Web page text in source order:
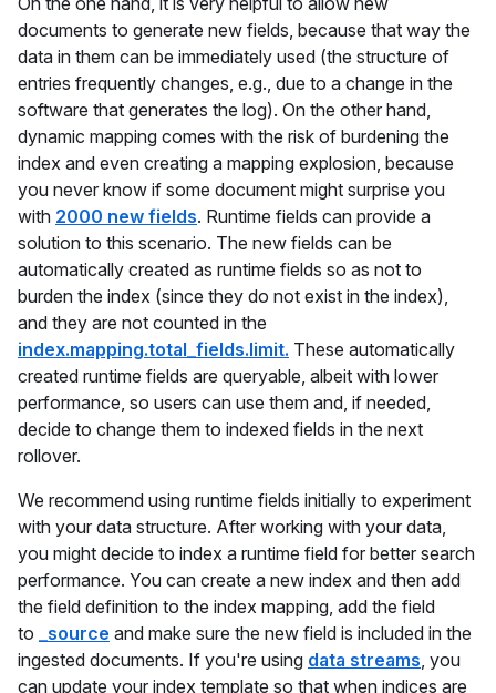
documents to generate new fields, because that way the
data in them can be immediately used (the structure of
entries frequently changes, e.g., due to a change in the
software that generates the log). On the other hand,
dynamic mapping comes with the risk of burdening the
index and even creating a mapping explosion, because
you never know if some document might surprise you
with 2000 new fields. Runtime fields can provide a
solution to this scenario. The new fields can be
automatically created as runtime fields so as not to
burden the index (since they do not exist in the index),
and they are not counted in the
index.mapping.total_fields.limit. These automatically
created runtime fields are queryable, albeit with lower
performance, so users can use them and, if needed,
decide to change them to indexed fields in the next
rollover.
We recommend using runtime fields initially to experiment
with your data structure. After working with your data,
you might decide to index a runtime field for better search
performance. You can create a new index and then add
the field definition to the index mapping, add the field
to
_source and make sure the new field is included in the
ingested documents. If you're using data streams, you
can update your index template so that when indices are